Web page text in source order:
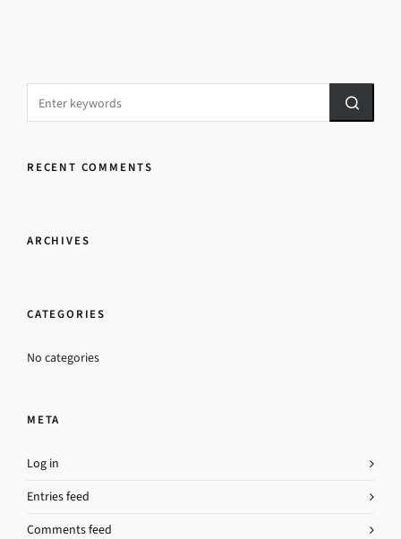
RECENT COMMENTS
ARCHIVES
CATEGORIES
No categories
META
Log in
Entries feed
Comments feed